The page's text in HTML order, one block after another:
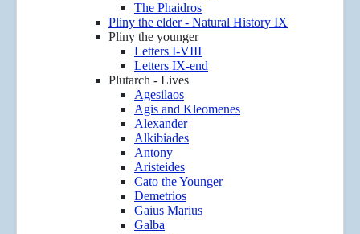
The Phaidros
Pliny the elder - Natural History IX
Pliny the younger
Letters I-VIII
Letters IX-end
Plutarch - Lives
Agesilaos
Agis and Kleomenes
Alexander
Alkibiades
Antony
Aristeides
Cato the Younger
Demetrios
Gaius Marius
Galba